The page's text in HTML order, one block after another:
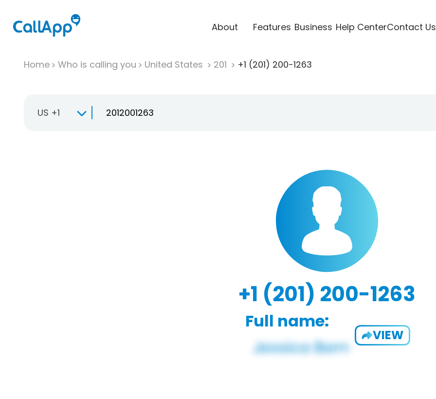
About Features Business Help CenterContact Us
Home Who is calling you United States 201 +1 (201) 200-1263
US +1
+1 (201) 200-1263
Full name:
VIEW